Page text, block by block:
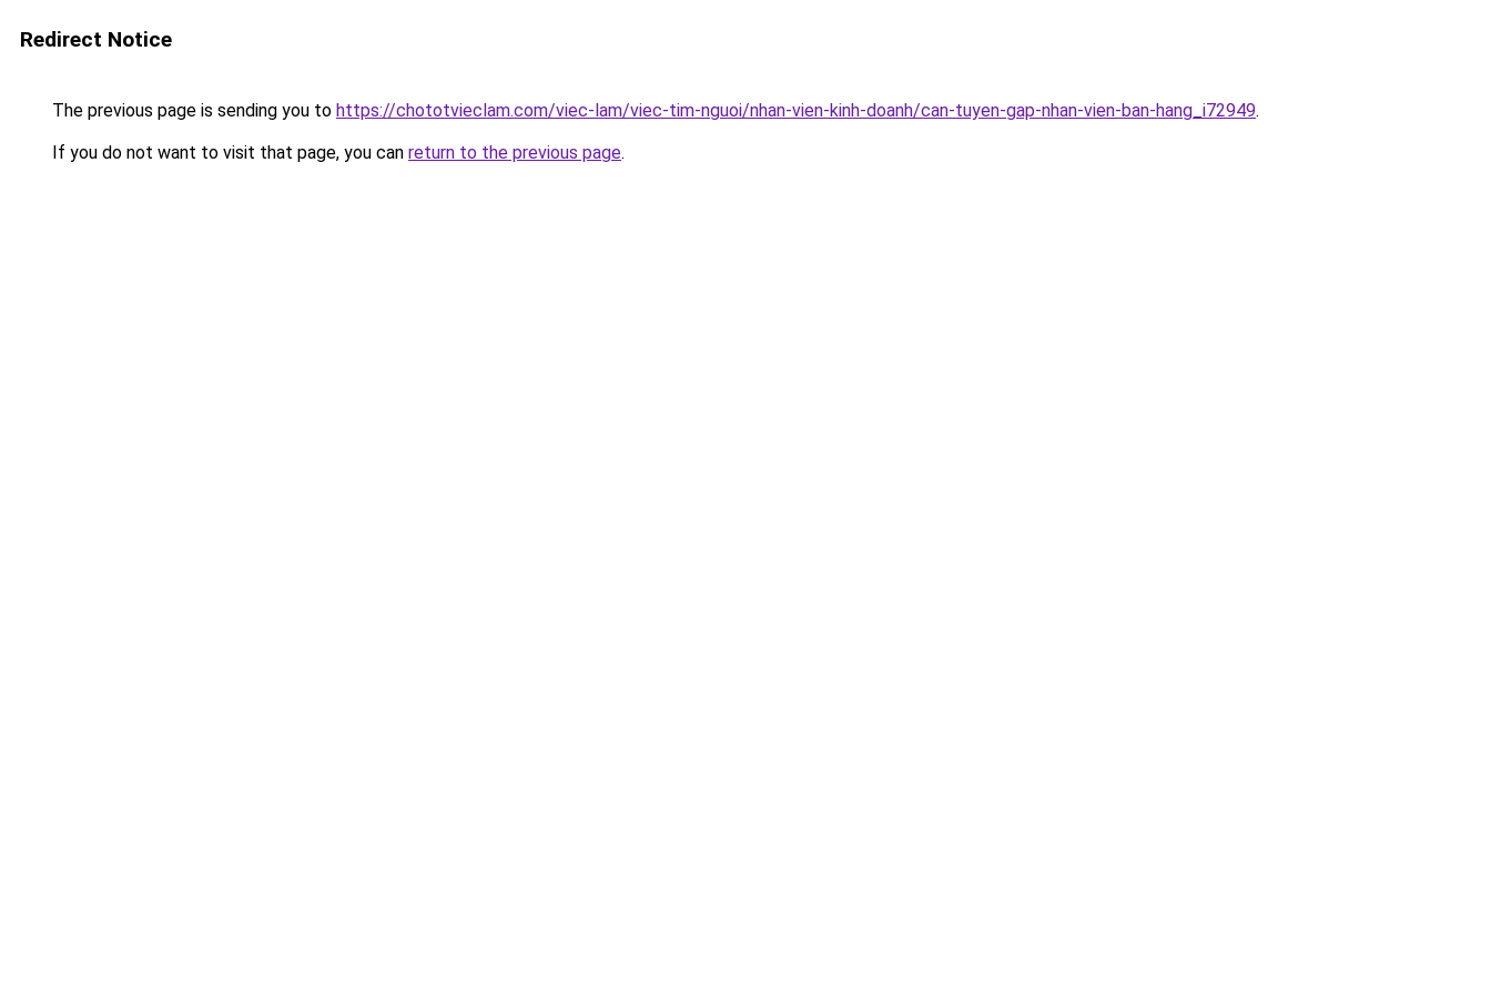
Redirect Notice
The previous page is sending you to https://chototvieclam.com/viec-lam/viec-tim-nguoi/nhan-vien-kinh-doanh/can-tuyen-gap-nhan-vien-ban-hang_i72949.
If you do not want to visit that page, you can return to the previous page.